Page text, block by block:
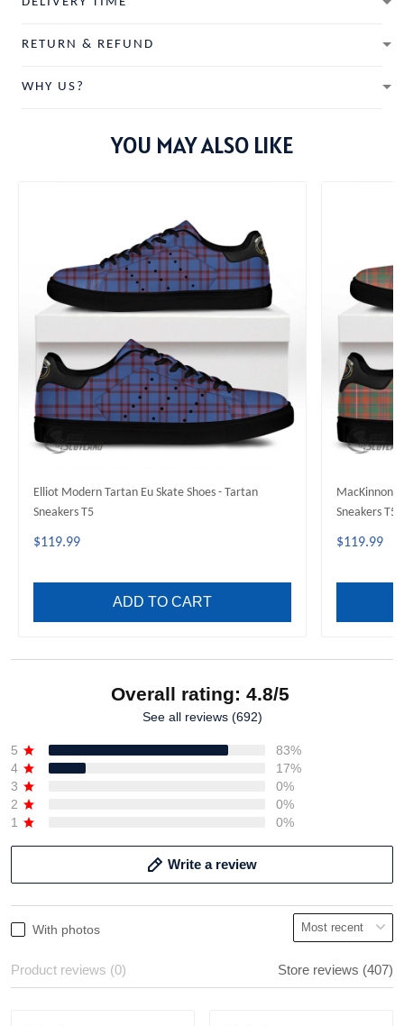
RETURN & REFUND
WHY US?
YOU MAY ALSO LIKE
Elliot Modern Tartan Eu Skate Shoes - Tartan
Sneakers T5
$119.99
ADD TO CART
MacKinnon
Sneakers T5
$119.99
Overall rating: 4.8/5
See all reviews (692)
5
83%
4
17%
3
0%
2
0%
1
0%
Write a review
With photos
Product reviews (0) Store reviews (407)